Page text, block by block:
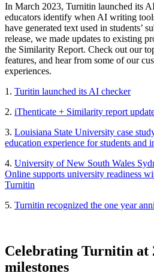
In March 2023, Turnitin launched its
educators identify when AI writing
have generated text used in students’
release, we made updates to existing
the Similarity Report. Check out our
features, and hear from some of our
experiences.
1. Turitin launched its AI checker
2. iThenticate + Similarity report
3. Louisiana State University case
education experience for students and
4. University of New South Wales
Online supports university readiness
Turnitin
5. Turnitin recognized the one year
Celebrating Turnitin at
milestones